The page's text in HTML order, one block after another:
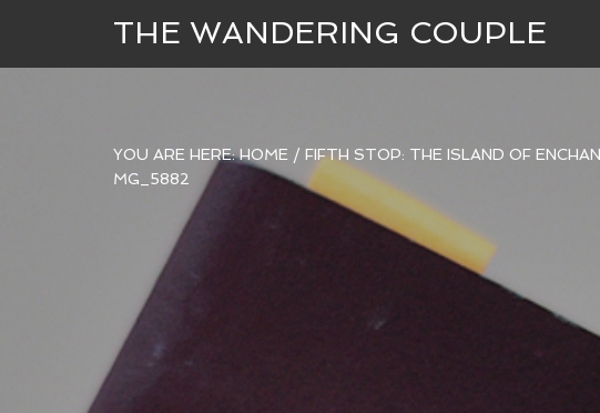
THE WANDERING COUPLE
YOU ARE HERE:HOME / FIFTH STOP: THE ISLAND OF
MG_5882